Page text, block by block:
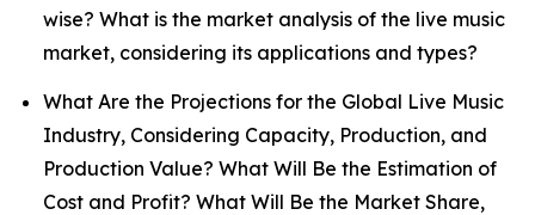
wise? What is the market analysis of the live music
market, considering its applications and types?
What Are the Projections for the Global Live Music
Industry, Considering Capacity, Production, and
Production Value? What Will Be the Estimation of
Cost and Profit? What Will Be the Market Share,